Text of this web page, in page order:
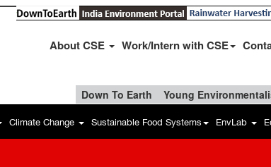
About CSE Work/Intern with CSE
Down To Earth Young
Climate Change Sustainable Food Systems EnvLab